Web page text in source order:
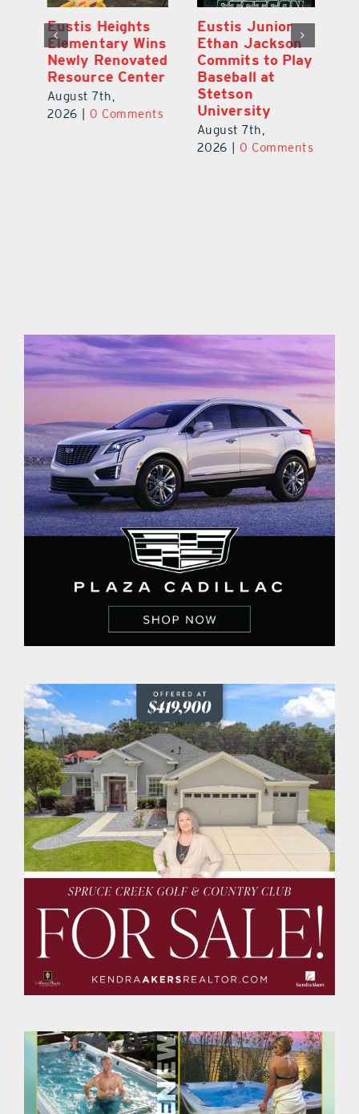
Eustis Heights
Elementary Wins
Newly Renovated
Resource Center
August 7th,
2026
0 Comments
Eustis Junior
Ethan Jackson
Commits to Play
Baseball at
Stetson
University
August 7th,
2026
0 Comments